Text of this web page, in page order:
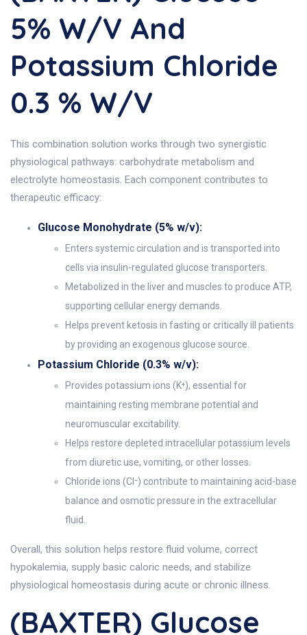
5% W/v And
Potassium Chloride
0.3 % W/v
This combination solution works through two synergistic
physiological pathways: carbohydrate metabolism and
electrolyte homeostasis. Each component contributes to
therapeutic efficacy:
Glucose Monohydrate (5% w/v):
Enters systemic circulation and is transported into
cells via insulin-regulated glucose transporters.
Metabolized in the liver and muscles to produce ATP,
supporting cellular energy demands.
Helps prevent ketosis in fasting or critically ill patients
by providing an exogenous glucose source.
Potassium Chloride (0.3% w/v):
Provides potassium ions (K⁺), essential for
maintaining resting membrane potential and
neuromuscular excitability.
Helps restore depleted intracellular potassium levels
from diuretic use, vomiting, or other losses.
Chloride ions (Cl⁻) contribute to maintaining acid-base
balance and osmotic pressure in the extracellular
fluid.
Overall, this solution helps restore fluid volume, correct
hypokalemia, supply basic caloric needs, and stabilize
physiological homeostasis during acute or chronic illness.
(BAXTER) Glucose